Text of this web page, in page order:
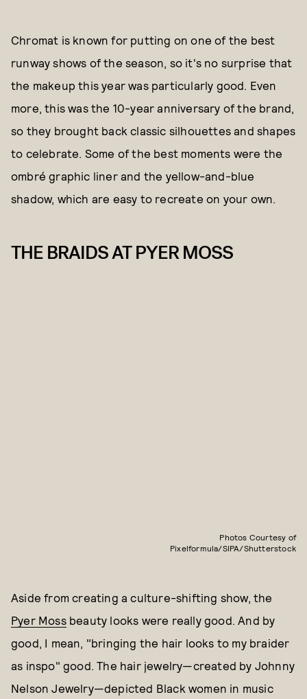
Chromat is known for putting on one of the best
runway shows of the season, so it's no surprise that
the makeup this year was particularly good. Even
more, this was the 10-year anniversary of the brand,
so they brought back classic silhouettes and shapes
to celebrate. Some of the best moments were the
ombré graphic liner and the yellow-and-blue
shadow, which are easy to recreate on your own.
THE BRAIDS AT PYER MOSS
Photos Courtesy of
Pixelformula/SIPA/Shutterstock
Aside from creating a culture-shifting show, the
Pyer Mossbeauty looks were really good. And by
good, I mean, "bringing the hair looks to my braider
as inspo" good. The hair jewelry—created by Johnny
Nelson Jewelry—depicted Black women in music